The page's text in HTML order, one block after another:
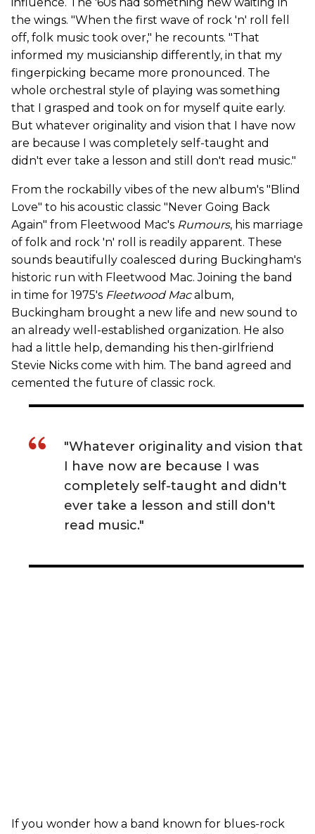
the wings. "When the first wave of rock 'n' roll fell
off, folk music took over," he recounts. "That
informed my musicianship differently, in that my
fingerpicking became more pronounced. The
whole orchestral style of playing was something
that I grasped and took on for myself quite early.
But whatever originality and vision that I have now
are because I was completely self-taught and
didn't ever take a lesson and still don't read music."
From the rockabilly vibes of the new album's "Blind
Love" to his acoustic classic "Never Going Back
Again" from Fleetwood Mac's Rumours, his marriage
of folk and rock 'n' roll is readily apparent. These
sounds beautifully coalesced during Buckingham's
historic run with Fleetwood Mac. Joining the band
in time for 1975's Fleetwood Macalbum,
Buckingham brought a new life and new sound to
an already well-established organization. He also
had a little help, demanding his then-girlfriend
Stevie Nicks come with him. The band agreed and
cemented the future of classic rock.
"Whatever originality and vision that
I have now are because I was
completely self-taught and didn't
ever take a lesson and still don't
read music."
If you wonder how a band known for blues-rock